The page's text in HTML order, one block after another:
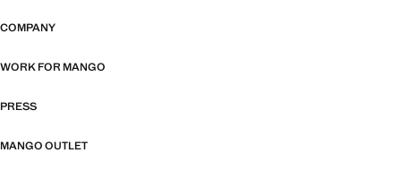
COMPANY
WORK FOR MANGO
PRESS
MANGO OUTLET